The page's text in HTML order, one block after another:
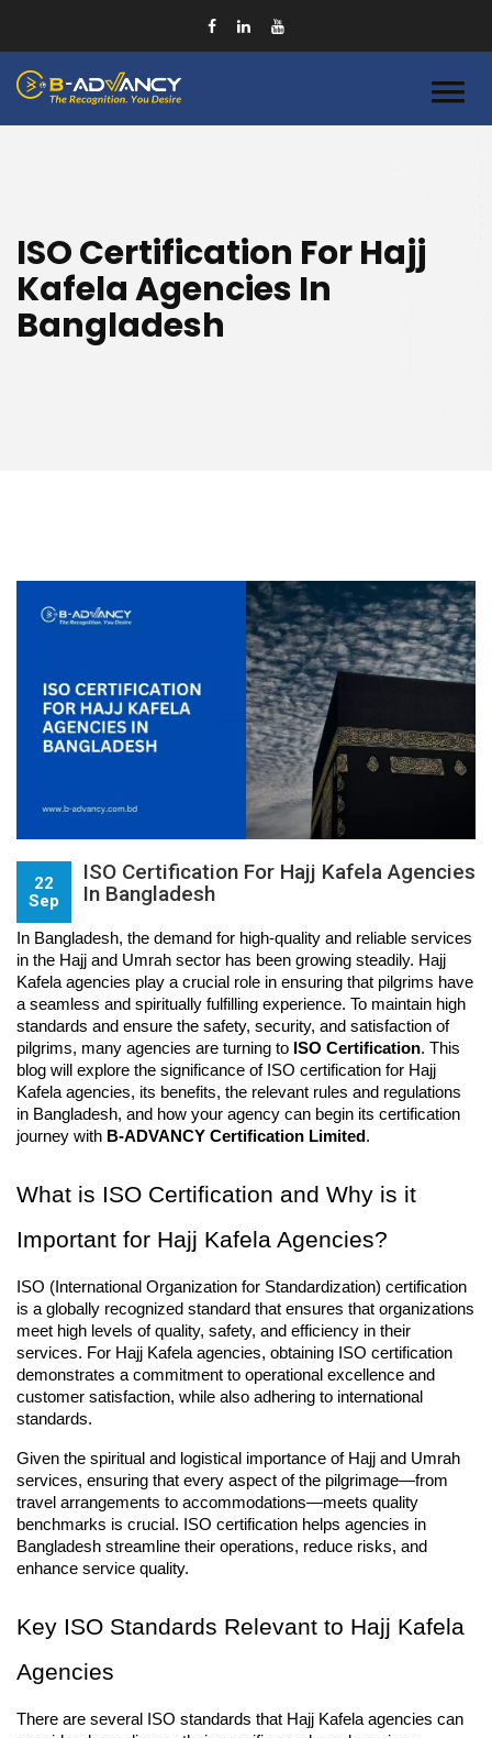
ISO Certification For Hajj
Kafela Agencies In
Bangladesh
22
Sep
ISO Certification For Hajj Kafela Agencies
In Bangladesh
In Bangladesh, the demand for high-quality and reliable services
in the Hajj and Umrah sector has been growing steadily. Hajj
Kafela agencies play a crucial role in ensuring that pilgrims have
a seamless and spiritually fulfilling experience. To maintain high
standards and ensure the safety, security, and satisfaction of
pilgrims, many agencies are turning to ISO Certification. This
blog will explore the significance of ISO certification for Hajj
Kafela agencies, its benefits, the relevant rules and regulations
in Bangladesh, and how your agency can begin its certification
journey with B-ADVANCY Certification Limited .
What is ISO Certification and Why is it
Important for Hajj Kafela Agencies?
ISO (International Organization for Standardization) certification
is a globally recognized standard that ensures that organizations
meet high levels of quality, safety, and efficiency in their
services. For Hajj Kafela agencies, obtaining ISO certification
demonstrates a commitment to operational excellence and
customer satisfaction, while also adhering to international
standards.
Given the spiritual and logistical importance of Hajj and Umrah
services, ensuring that every aspect of the pilgrimage—from
travel arrangements to accommodations—meets quality
benchmarks is crucial. ISO certification helps agencies in
Bangladesh streamline their operations, reduce risks, and
enhance service quality.
Key ISO Standards Relevant to Hajj Kafela
Agencies
There are several ISO standards that Hajj Kafela agencies can